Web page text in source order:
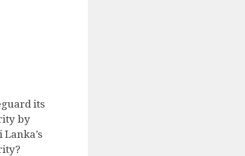
its
by